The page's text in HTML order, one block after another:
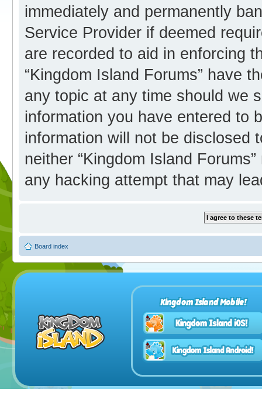
immediately and permanently
Service Provider if deemed
are recorded to aid in enforcing
“Kingdom Island Forums” have
any topic at any time should we
information you have entered to
information will not be disclosed
neither “Kingdom Island
any hacking attempt that may
Board index
Kingdom Island Mobile!